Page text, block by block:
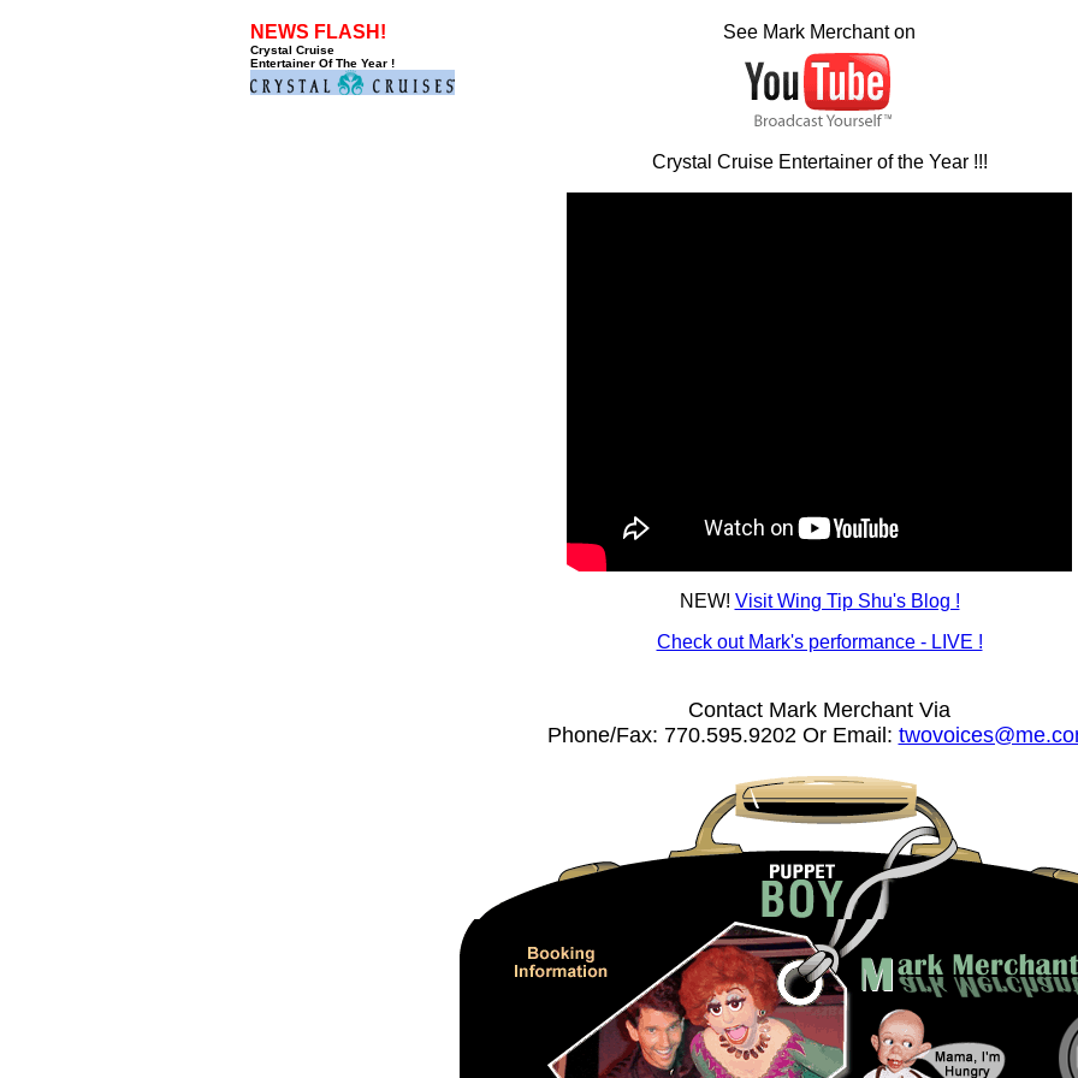
NEWS FLASH!
Crystal Cruise
Entertainer Of The Year !
See Mark Merchant on
Crystal Cruise Entertainer of the Year !!!
NEW! Visit Wing Tip Shu's Blog !
Check out Mark's performance - LIVE !
Contact Mark Merchant Via
Phone/Fax: 770.595.9202 Or Email: